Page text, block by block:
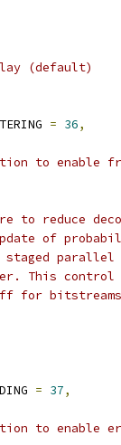
(default)
= 36,
to enable
to reduce
of
This
for
= 37,
to enable